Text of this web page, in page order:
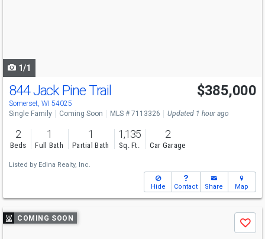
1/1
Open House
8/8 10:30-12:30
844 Jack Pine Trail
Somerset, WI 54025
$385,000
Single Family Coming Soon MLS # 7113326 Updated 1 hour ago
2
Beds
1
Full Bath
1
Partial Bath
1,135
Sq. Ft.
2
Car Garage
Listed by Edina Realty, Inc.
Hide Contact Share Map
Use
previous
COMING SOON
Save